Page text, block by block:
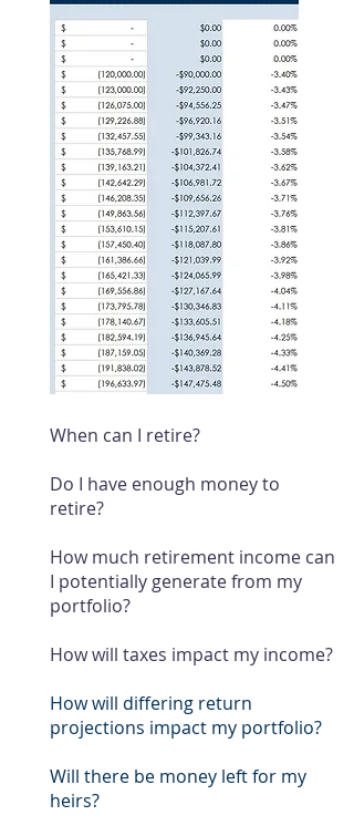
When can I retire?
Do I have enough money to
retire?
How much retirement income can
I potentially generate from my
portfolio?
How will taxes impact my income?
How will differing return
projections impact my portfolio?
Will there be money left for my
heirs?